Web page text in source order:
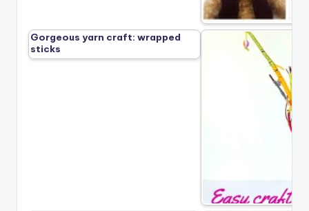
Gorgeous yarn craft: wrapped
sticks